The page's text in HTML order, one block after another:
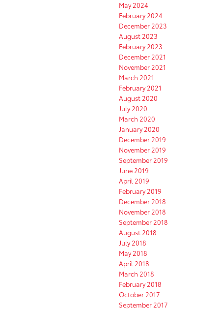
May 2024
February 2024
December 2023
August 2023
February 2023
December 2021
November 2021
March 2021
February 2021
August 2020
July 2020
March 2020
January 2020
December 2019
November 2019
September 2019
June 2019
April 2019
February 2019
December 2018
November 2018
September 2018
August 2018
July 2018
May 2018
April 2018
March 2018
February 2018
October 2017
September 2017